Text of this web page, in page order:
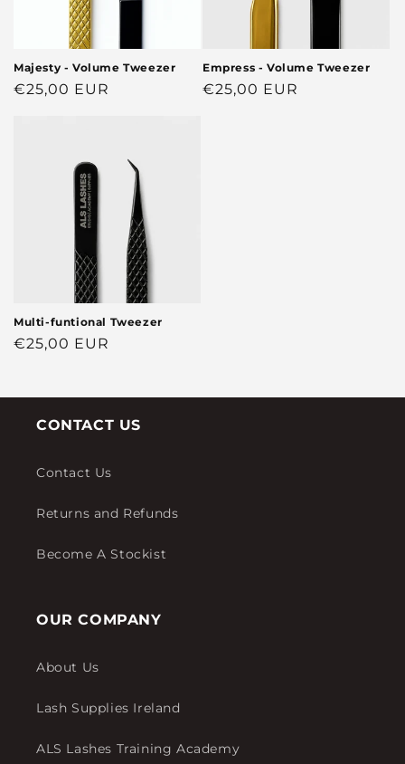
Majesty - Volume Tweezer
Regular
€25,00 EUR
Empress - Volume Tweezer
Regular
€25,00 EUR
Multi-funtional Tweezer
Regular
€25,00 EUR
CONTACT US
Contact Us
Returns and Refunds
Become A Stockist
OUR COMPANY
About Us
Lash Supplies Ireland
ALS Lashes Training Academy